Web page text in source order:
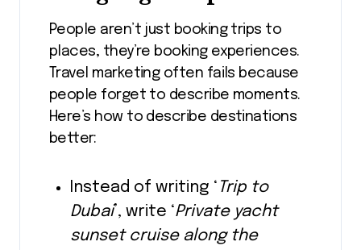
People aren’t just booking trips to
places, they’re booking experiences.
Travel marketing often fails because
people forget to describe moments.
Here’s how to describe destinations
better:
Instead of writing ‘ Trip to
Dubai’, write ‘Private yacht
sunset cruise along the